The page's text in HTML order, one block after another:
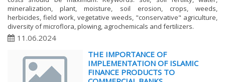
mineralization, plant, moisture, soil erosion, crops, weeds,
herbicides, field work, vegetative weeds, "conservative" agriculture,
diversity of microflora, plowing, agrochemicals and fertilizers.
11.06.2024
THE IMPORTANCE OF
IMPLEMENTATION OF ISLAMIC
FINANCE PRODUCTS TO